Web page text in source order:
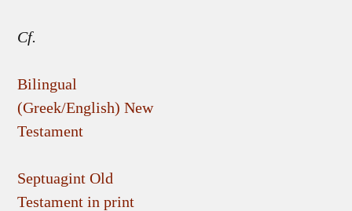
Cf.
Bilingual
(Greek/English) New
Testament
Septuagint Old
Testament in print